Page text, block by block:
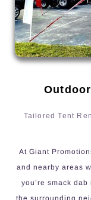
Tailored Tent
At Giant
and nearby areas
you’re smack
the surrounding